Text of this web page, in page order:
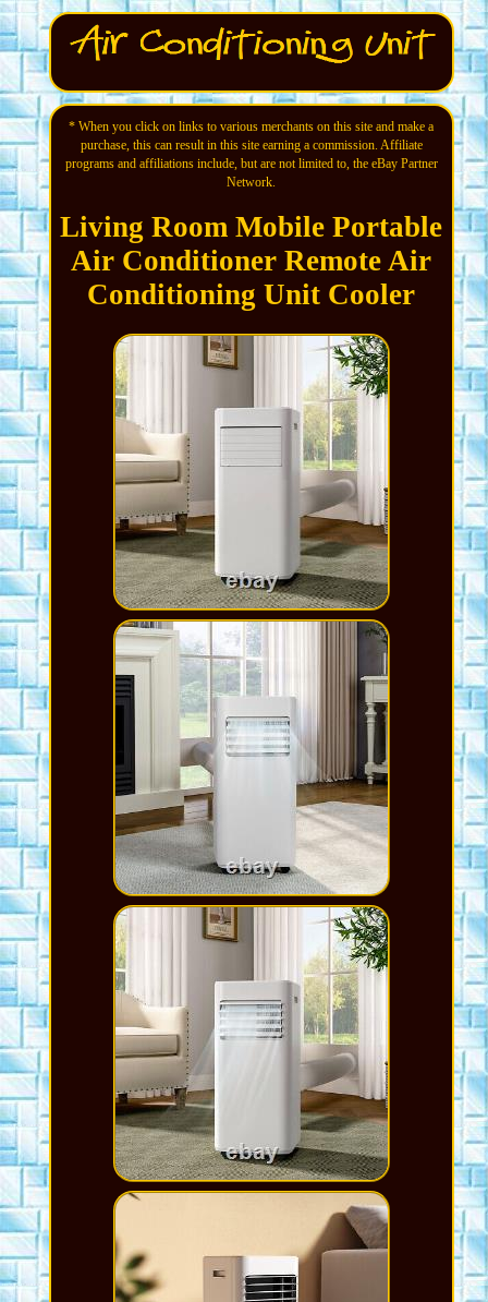
* When you click on links to various merchants on this site and make a
purchase, this can result in this site earning a commission. Affiliate
programs and affiliations include, but are not limited to, the eBay Partner
Network.
Living Room Mobile Portable
Air Conditioner Remote Air
Conditioning Unit Cooler